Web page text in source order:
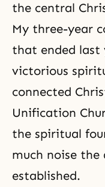
the central
My three-year
that ended last
victorious
connected
Unification
the spiritual
much noise
established.